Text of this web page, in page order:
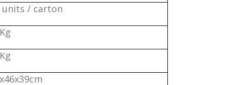
units / carton